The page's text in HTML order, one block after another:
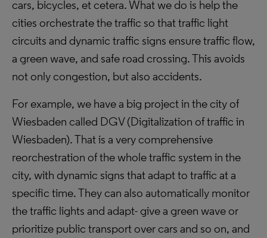
cars, bicycles, et cetera. What we do is help the
cities orchestrate the traffic so that traffic light
circuits and dynamic traffic signs ensure traffic flow,
a green wave, and safe road crossing. This avoids
not only congestion, but also accidents.
For example, we have a big project in the city of
Wiesbaden called DGV (Digitalization of traffic in
Wiesbaden). That is a very comprehensive
reorchestration of the whole traffic system in the
city, with dynamic signs that adapt to traffic at a
specific time. They can also automatically monitor
the traffic lights and adapt- give a green wave or
prioritize public transport over cars and so on, and